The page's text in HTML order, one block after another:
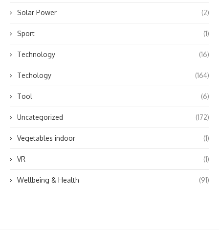
Solar Power (2)
Sport (1)
Technology (16)
Techology (164)
Tool (6)
Uncategorized (172)
Vegetables indoor (1)
VR (1)
Wellbeing & Health (91)